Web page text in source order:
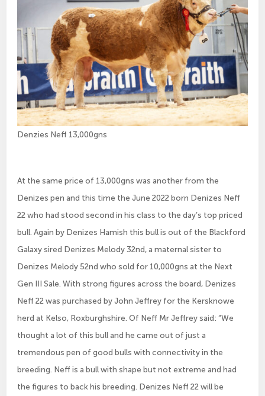
Denzies Neff 13,000gns
At the same price of 13,000gns was another from the
Denizes pen and this time the June 2022 born Denizes Neff
22 who had stood second in his class to the day’s top priced
bull. Again by Denizes Hamish this bull is out of the Blackford
Galaxy sired Denizes Melody 32nd, a maternal sister to
Denizes Melody 52nd who sold for 10,000gns at the Next
Gen III Sale. With strong figures across the board, Denizes
Neff 22 was purchased by John Jeffrey for the Kersknowe
herd at Kelso, Roxburghshire. Of Neff Mr Jeffrey said: “We
thought a lot of this bull and he came out of just a
tremendous pen of good bulls with connectivity in the
breeding. Neff is a bull with shape but not extreme and had
the figures to back his breeding. Denizes Neff 22 will be